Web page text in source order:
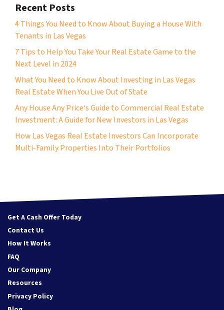
Recent Posts
4 Things You Need to Know About Buying a House With
Tenants in Las Vegas
7 Tips to Help You Take Your Real Estate Game to the
Next Level in 2024
What You Need to Know About Investing in Las Vegas
Real Estate When You Live Out of State
Any House Any Price‘s Guide to Commercial Real Estate
Investment: A Guide for New Investors in Las Vegas
How Las Vegas Real Estate Investors Can Incorporate
Multi-Family Properties Into Their Portfolios
Get A Cash Offer Today
Contact Us
How It Works
FAQ
Our Company
Resources
Privacy Policy